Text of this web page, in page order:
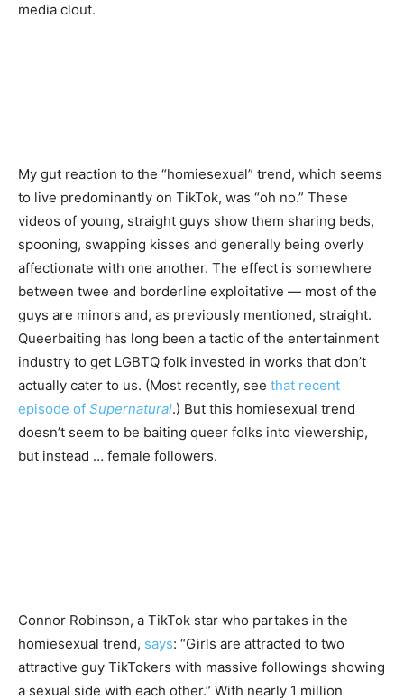
media clout.
My gut reaction to the “homiesexual” trend, which seems
to live predominantly on TikTok, was “oh no.” These
videos of young, straight guys show them sharing beds,
spooning, swapping kisses and generally being overly
affectionate with one another. The effect is somewhere
between twee and borderline exploitative — most of the
guys are minors and, as previously mentioned, straight.
Queerbaiting has long been a tactic of the entertainment
industry to get LGBTQ folk invested in works that don’t
actually cater to us. (Most recently, see that recent
episode of Supernatural.) But this homiesexual trend
doesn’t seem to be baiting queer folks into viewership,
but instead … female followers.
Connor Robinson, a TikTok star who partakes in the
homiesexual trend, says: “Girls are attracted to two
attractive guy TikTokers with massive followings showing
a sexual side with each other.” With nearly 1 million